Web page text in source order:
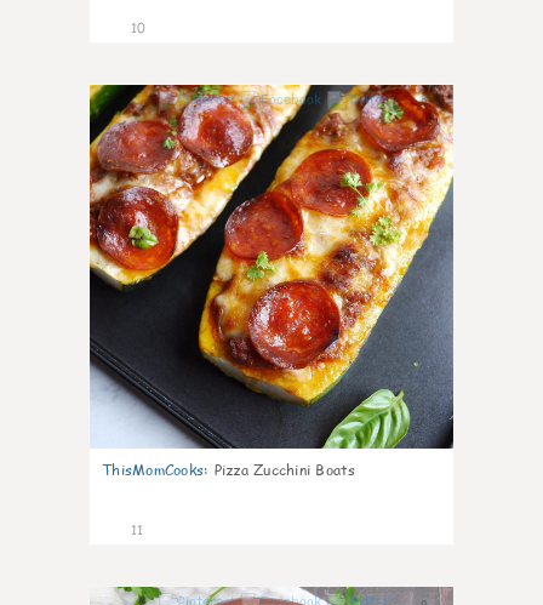
10
0
ThisMomCooks: Pizza Zucchini Boats
11